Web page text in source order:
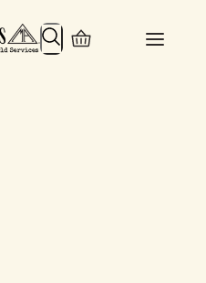
Search